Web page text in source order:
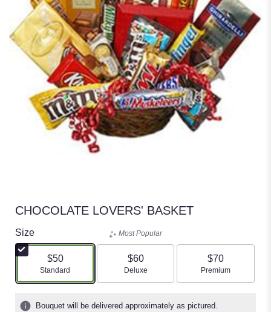
CHOCOLATE LOVERS' BASKET
Size
$50
Arrangement size
Standard
Most Popular
$60
Arrangement size
Deluxe
$70
Arrangement size
Premium
Bouquet will be delivered approximately as pictured.